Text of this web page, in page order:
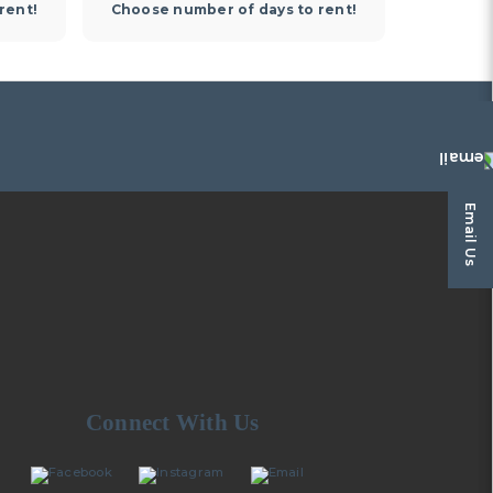
Choose number of days to rent!
Connect With Us
Email Us